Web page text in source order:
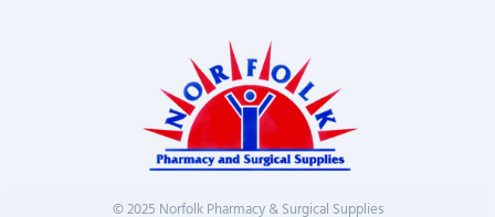
© 2025 Norfolk Pharmacy & Surgical Supplies